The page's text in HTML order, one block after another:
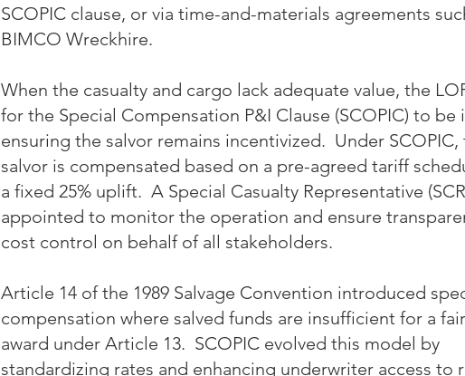
SCOPIC clause, or via time-and-materials agreements
BIMCO Wreckhire.
When the casualty and cargo lack adequate value, the
for the Special Compensation P&I Clause (SCOPIC) to be
ensuring the salvor remains incentivized. Under SCOPIC,
salvor is compensated based on a pre-agreed tariff
a fixed 25% uplift. A Special Casualty Representative
appointed to monitor the operation and ensure
cost control on behalf of all stakeholders.
Article 14 of the 1989 Salvage Convention introduced
compensation where salved funds are insufficient for a
award under Article 13. SCOPIC evolved this model by
standardizing rates and enhancing underwriter access to